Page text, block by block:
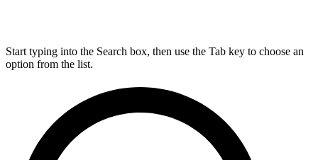
Start typing into the Search box, then use the Tab key to choose an
option from the list.